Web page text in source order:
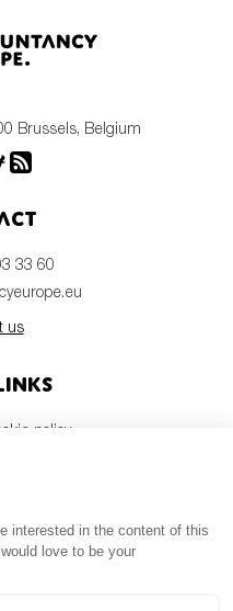
Brussels, Belgium
33 60
us
policy